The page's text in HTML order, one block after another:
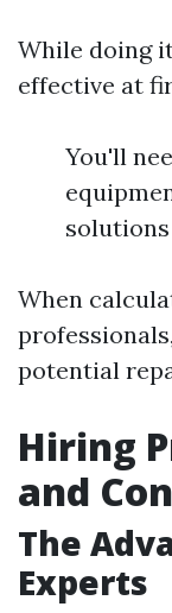
While doing
effective at
You'll
When
potential
Hiring
and
The
Experts